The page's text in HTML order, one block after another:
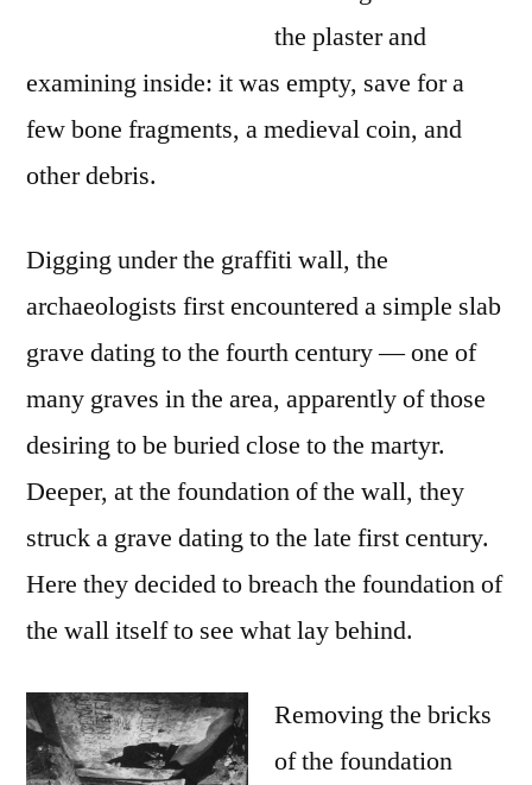
the plaster and
examining inside: it was empty, save for a
few bone fragments, a medieval coin, and
other debris.
Digging under the graffiti wall, the
archaeologists first encountered a simple slab
grave dating to the fourth century — one of
many graves in the area, apparently of those
desiring to be buried close to the martyr.
Deeper, at the foundation of the wall, they
struck a grave dating to the late first century.
Here they decided to breach the foundation of
the wall itself to see what lay behind.
Removing the bricks
of the foundation